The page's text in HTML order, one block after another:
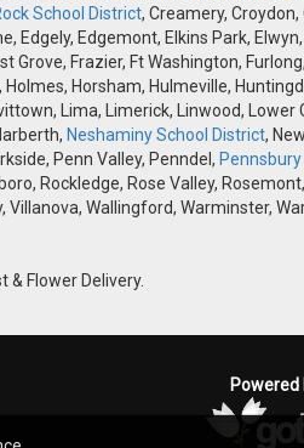
School District, Creamery,
Edgely, Edgemont, Elkins Park,
Grove, Frazier, Ft Washington,
Horsham, Hulmeville,
Lima, Limerick, Linwood,
Neshaminy School District,
Penn Valley, Penndel,
Rockledge, Rose Valley,
Wallingford, Warminster,
& Flower Delivery.
Powered